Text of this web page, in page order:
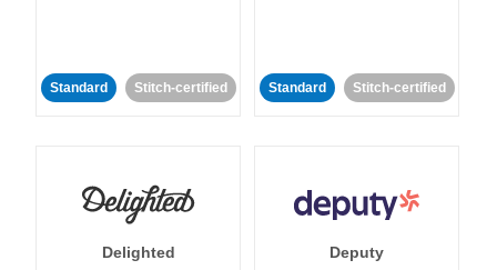
Standard Stitch-certified Standard Stitch-certified
Delighted Deputy